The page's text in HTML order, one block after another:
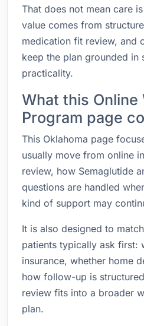
That does not mean care
value comes from
medication fit review, and
keep the plan grounded in
practicality.
What this Online
Program page
This Oklahoma page
usually move from online
review, how Semaglutide
questions are handled
kind of support may
It is also designed to
patients typically ask first:
insurance, whether home
how follow-up is
review fits into a broader
plan.